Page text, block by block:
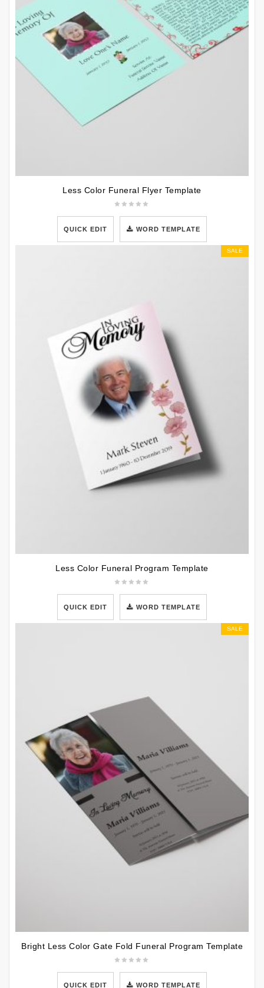
Less Color Funeral Flyer Template
QUICK EDIT WORD TEMPLATE
SALE
Less Color Funeral Program Template
QUICK EDIT WORD TEMPLATE
SALE
Bright Less Color Gate Fold Funeral Program Template
QUICK EDIT WORD TEMPLATE